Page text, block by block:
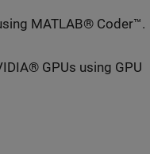
MATLAB® Coder™.
GPUs using GPU